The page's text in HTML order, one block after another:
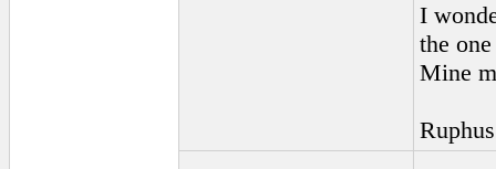
I
the
Mine
Ruphus